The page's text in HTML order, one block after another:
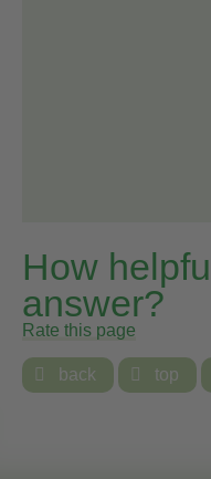
How
answer?
Rate this page
 back  top